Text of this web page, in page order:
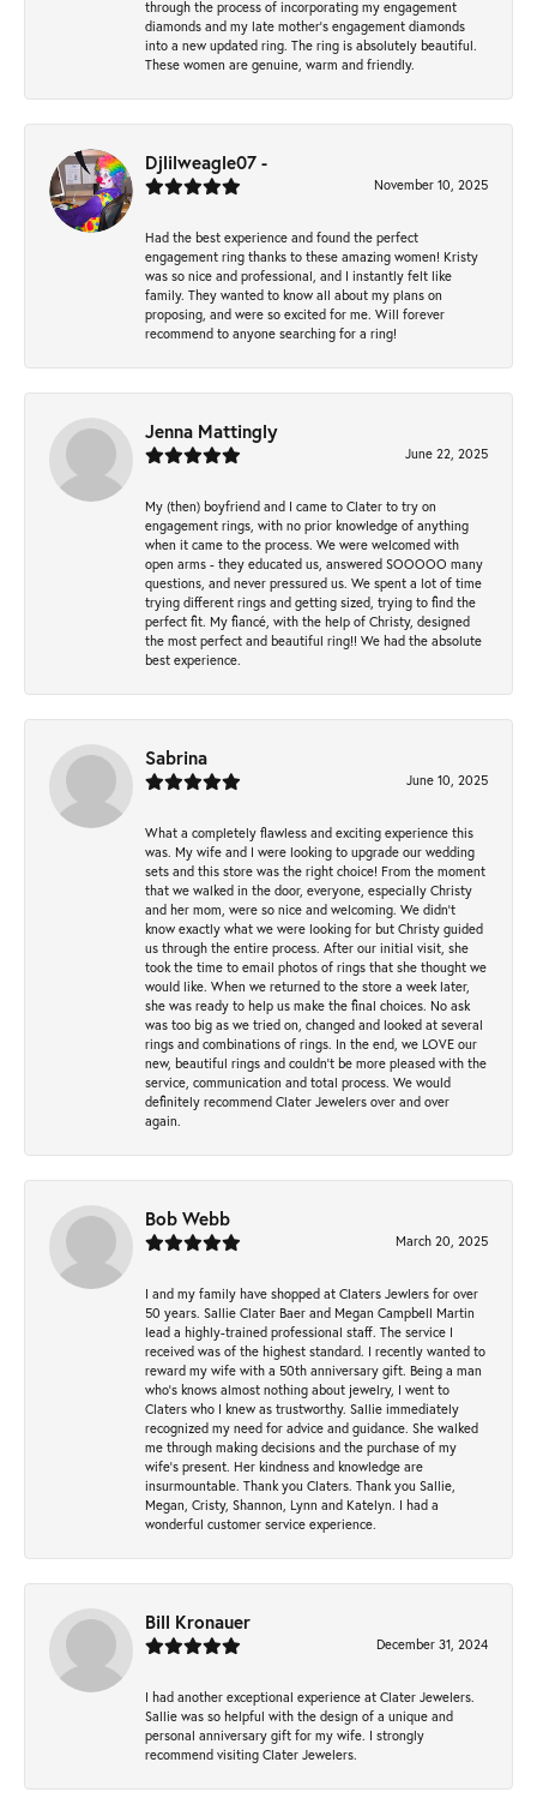
through the process of incorporating my engagement
diamonds and my late mother's engagement diamonds
into a new updated ring. The ring is absolutely beautiful.
These women are genuine, warm and friendly.
Djlilweagle07 -
November 10, 2025
Had the best experience and found the perfect
engagement ring thanks to these amazing women! Kristy
was so nice and professional, and I instantly felt like
family. They wanted to know all about my plans on
proposing, and were so excited for me. Will forever
recommend to anyone searching for a ring!
Jenna Mattingly
June 22, 2025
My (then) boyfriend and I came to Clater to try on
engagement rings, with no prior knowledge of anything
when it came to the process. We were welcomed with
open arms - they educated us, answered SOOOOO many
questions, and never pressured us. We spent a lot of time
trying different rings and getting sized, trying to find the
perfect fit. My fiancé, with the help of Christy, designed
the most perfect and beautiful ring!! We had the absolute
best experience.
Sabrina
June 10, 2025
What a completely flawless and exciting experience this
was. My wife and I were looking to upgrade our wedding
sets and this store was the right choice! From the moment
that we walked in the door, everyone, especially Christy
and her mom, were so nice and welcoming. We didn't
know exactly what we were looking for but Christy guided
us through the entire process. After our initial visit, she
took the time to email photos of rings that she thought we
would like. When we returned to the store a week later,
she was ready to help us make the final choices. No ask
was too big as we tried on, changed and looked at several
rings and combinations of rings. In the end, we LOVE our
new, beautiful rings and couldn't be more pleased with the
service, communication and total process. We would
definitely recommend Clater Jewelers over and over
again.
Bob Webb
March 20, 2025
I and my family have shopped at Claters Jewlers for over
50 years. Sallie Clater Baer and Megan Campbell Martin
lead a highly-trained professional staff. The service I
received was of the highest standard. I recently wanted to
reward my wife with a 50th anniversary gift. Being a man
who’s knows almost nothing about jewelry, I went to
Claters who I knew as trustworthy. Sallie immediately
recognized my need for advice and guidance. She walked
me through making decisions and the purchase of my
wife’s present. Her kindness and knowledge are
insurmountable. Thank you Claters. Thank you Sallie,
Megan, Cristy, Shannon, Lynn and Katelyn. I had a
wonderful customer service experience.
Bill Kronauer
December 31, 2024
I had another exceptional experience at Clater Jewelers.
Sallie was so helpful with the design of a unique and
personal anniversary gift for my wife. I strongly
recommend visiting Clater Jewelers.